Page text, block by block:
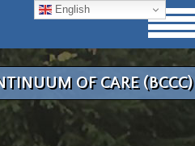
OF CARE (BCCC)
English